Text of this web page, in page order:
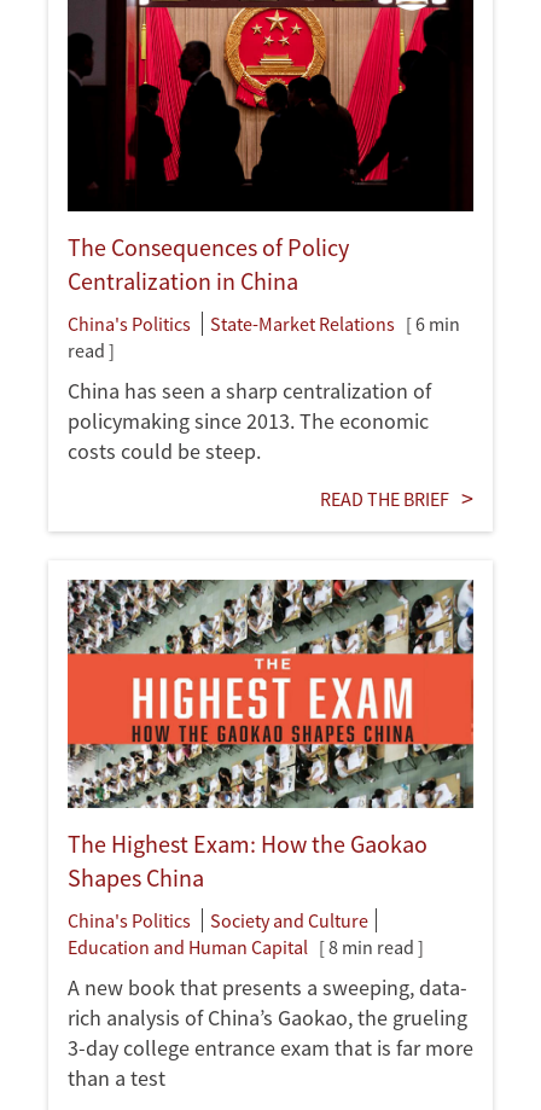
The Consequences of Policy
Centralization in China
China's Politics State-Market Relations [ 6 min
read ]
China has seen a sharp centralization of
policymaking since 2013. The economic
costs could be steep.
READ THE BRIEF
The Highest Exam: How the Gaokao
Shapes China
China's Politics
Society and Culture
Education and Human Capital [ 8 min read ]
A new book that presents a sweeping, data-
rich analysis of China’s Gaokao, the grueling
3-day college entrance exam that is far more
than a test